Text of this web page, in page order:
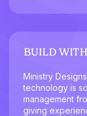
BUILD
Ministry
technology is
management
giving